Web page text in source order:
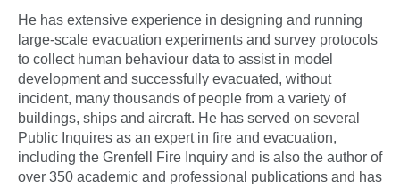
He has extensive experience in designing and running
large-scale evacuation experiments and survey protocols
to collect human behaviour data to assist in model
development and successfully evacuated, without
incident, many thousands of people from a variety of
buildings, ships and aircraft. He has served on several
Public Inquires as an expert in fire and evacuation,
including the Grenfell Fire Inquiry and is also the author of
over 350 academic and professional publications and has